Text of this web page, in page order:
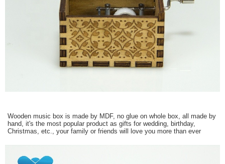
Wooden music box is made by MDF, no glue on whole box, all made by
hand, it's the most popular product as gifts for wedding, birthday,
Christmas, etc., your family or friends will love you more than ever